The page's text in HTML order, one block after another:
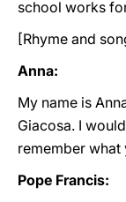
school works
[Rhyme and
Anna:
My name is
Giacosa. I
remember what
Pope Francis: